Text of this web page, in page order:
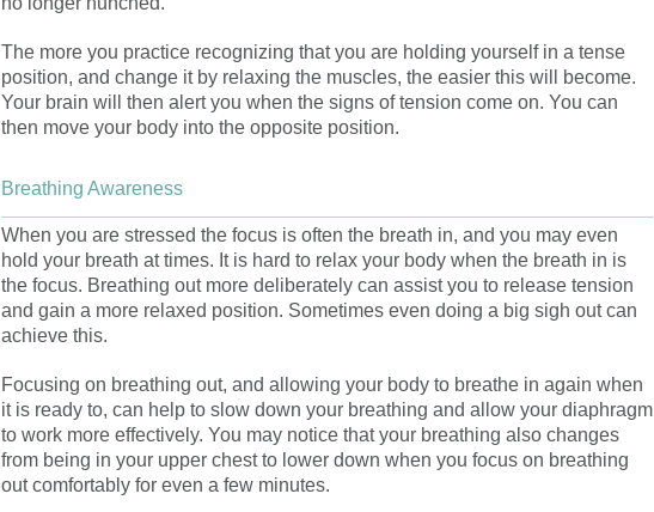
The more you practice recognizing that you are holding yourself in a tense
position, and change it by relaxing the muscles, the easier this will become.
Your brain will then alert you when the signs of tension come on. You can
then move your body into the opposite position.
Breathing Awareness
When you are stressed the focus is often the breath in, and you may even
hold your breath at times. It is hard to relax your body when the breath in is
the focus. Breathing out more deliberately can assist you to release tension
and gain a more relaxed position. Sometimes even doing a big sigh out can
achieve this.
Focusing on breathing out, and allowing your body to breathe in again when
it is ready to, can help to slow down your breathing and allow your diaphragm
to work more effectively. You may notice that your breathing also changes
from being in your upper chest to lower down when you focus on breathing
out comfortably for even a few minutes.